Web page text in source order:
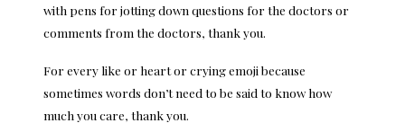
with pens for jotting down questions for the doctors or
comments from the doctors, thank you.
For every like or heart or crying emoji because
sometimes words don’t need to be said to know how
much you care, thank you.